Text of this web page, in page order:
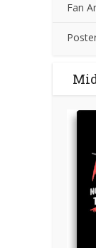
Fan